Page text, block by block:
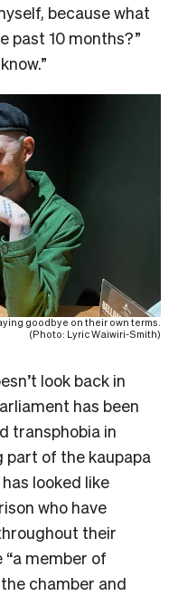
because what
past 10 months?”
goodbye on their own terms.
(Photo: Lyric Waiwiri-Smith)
look back in
has been
transphobia in
part of the kaupapa
looked like
who have
their
member of
chamber and